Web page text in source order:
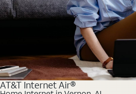
AT&T Internet Air®